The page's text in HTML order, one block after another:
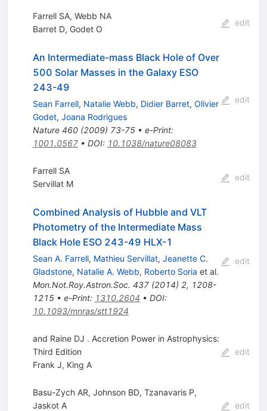
Farrell SA, Webb NA
Barret D, Godet O
edit
An Intermediate-mass Black Hole of Over
500 Solar Masses in the Galaxy ESO
243-49
Sean Farrell, Natalie Webb, Didier Barret, Olivier
Godet, Joana Rodrigues
Nature 460(2009) 73-75• e-Print:
1001.0567• DOI: 10.1038/nature08083
edit
Farrell SA
Servillat M
edit
Combined Analysis of Hubble and VLT
Photometry of the Intermediate Mass
Black Hole ESO 243-49 HLX-1
Sean A. Farrell, Mathieu Servillat, Jeanette C.
Gladstone, Natalie A. Webb, Roberto Soria et al.
Mon.Not.Roy.Astron.Soc. 437(2014) 2, 1208-
1215• e-Print: 1310.2604 • DOI:
10.1093/mnras/stt1924
edit
and Raine DJ . Accretion Power in Astrophysics:
Third Edition
Frank J, King A
edit
Basu-Zych AR, Johnson BD, Tzanavaris P,
Jaskot A
edit